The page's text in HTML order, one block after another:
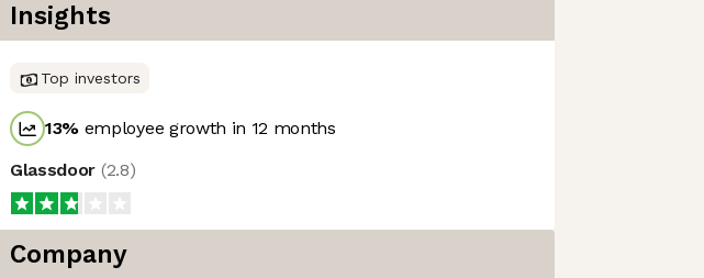
Insights
Top investors
13% employee growth in 12 months
Glassdoor (2.8)
Company